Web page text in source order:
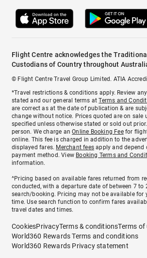
Flight Centre acknowledges the Traditional
Custodians of Country throughout
© Flight Centre Travel Group Limited. ATIA
*Travel restrictions & conditions apply. Review
stated and our general terms atTerms and
are correct as at the date of publication & are
change without notice. Prices quoted are on sale
specified unless otherwise stated or sold out
person. We charge anOnline Booking Feefor
online. This fee is charged in addition to the
displayed fares. Merchant fees apply and depend
payment method. View Booking Terms and
information.
^Pricing based on available fares returned from
conducted, with a departure date of between 7 to
search/booking. Pricing may not be available for
time. Use search function to confirm fares
travel dates and times.
CookiesPrivacyTerms & conditionsTerms of
World360 Rewards Terms and conditions
World360 Rewards Privacy statement